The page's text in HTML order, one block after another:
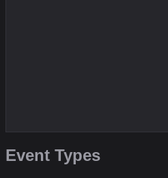
Event Types